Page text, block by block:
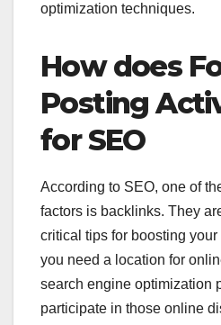
optimization techniques.
How does
Posting
for SEO
According to SEO, one of
factors is backlinks. They
critical tips for boosting your
you need a location for
search engine optimization
participate in those online